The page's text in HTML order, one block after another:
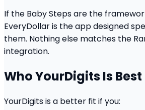
If the Baby Steps are the
EveryDollar is the app designed
them. Nothing else matches the
integration.
Who YourDigits Is Best
YourDigits is a better fit if you: